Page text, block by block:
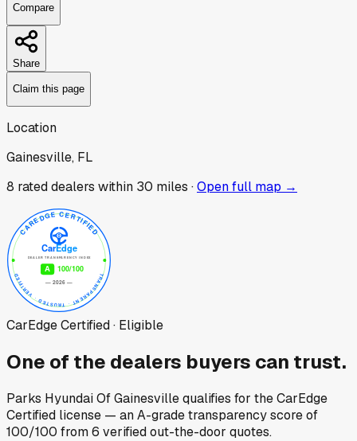
Compare
Share
Claim this page
Location
Gainesville, FL
8 rated dealers within 30 miles ·Open full map →
CarEdge Certified · Eligible
One of the dealers buyers can trust.
Parks Hyundai Of Gainesvillequalifies for the CarEdge
Certified license — an A-grade transparency score of
100/100 from6 verified out-the-door quotes.